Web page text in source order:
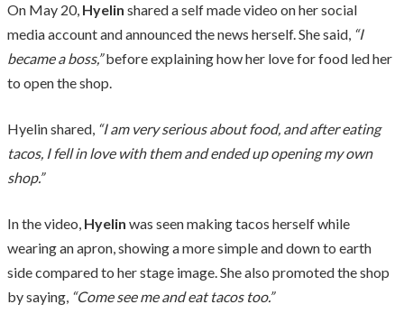
On May 20, Hyelin shared a self made video on her social
media account and announced the news herself. She said, “I
became a boss,”before explaining how her love for food led her
to open the shop.
Hyelin shared, “I am very serious about food, and after eating
tacos, I fell in love with them and ended up opening my own
shop.”
In the video, Hyelin was seen making tacos herself while
wearing an apron, showing a more simple and down to earth
side compared to her stage image. She also promoted the shop
by saying, “Come see me and eat tacos too.”